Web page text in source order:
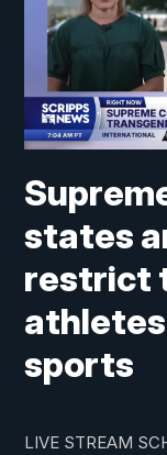
states
restrict
sports
LIVE STREAM